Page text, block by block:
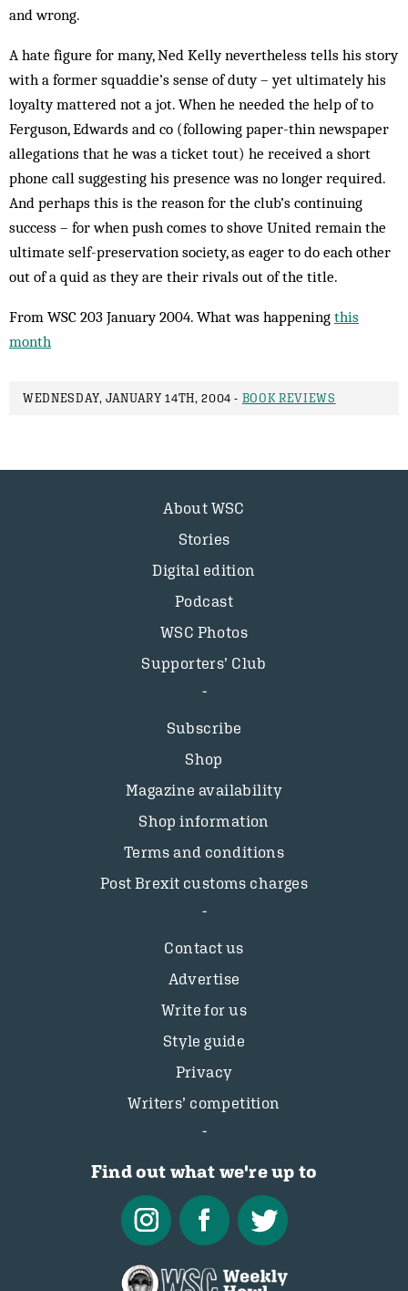
and wrong.
A hate figure for many, Ned Kelly nevertheless tells his story
with a former squaddie’s sense of duty – yet ultimately his
loyalty mattered not a jot. When he needed the help of to
Ferguson, Edwards and co (following paper-thin newspaper
allegations that he was a ticket tout) he received a short
phone call suggesting his presence was no longer required.
And perhaps this is the reason for the club’s continuing
success – for when push comes to shove United remain the
ultimate self-preservation society, as eager to do each other
out of a quid as they are their rivals out of the title.
From WSC 203 January 2004. What was happening this
month
WEDNESDAY, JANUARY 14TH, 2004 - BOOK REVIEWS
About WSC
Stories
Digital edition
Podcast
WSC Photos
Supporters’ Club
Subscribe
Shop
Magazine availability
Shop information
Terms and conditions
Post Brexit customs charges
Contact us
Advertise
Write for us
Style guide
Privacy
Writers’ competition
Find out what we're up to